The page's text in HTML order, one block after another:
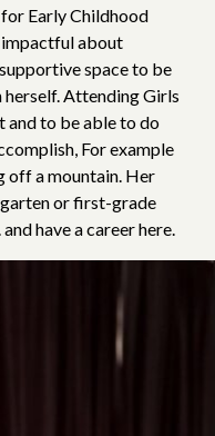
Early Childhood
impactful about
space to be
Attending Girls
and to be able to do
For example
off a mountain. Her
or first-grade
have a career here.